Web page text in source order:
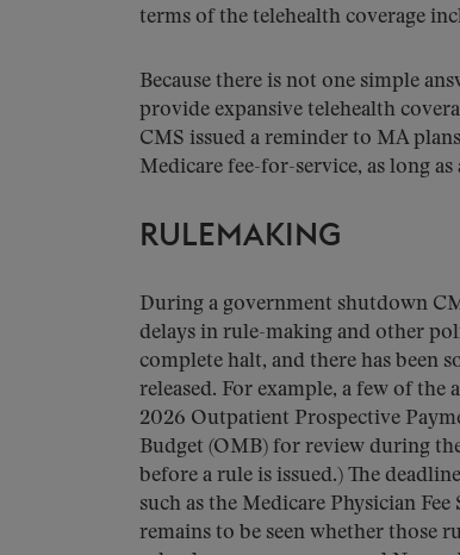
terms of the telehealth coverage
Because there is not one simple
provide expansive telehealth
CMS issued a reminder to MA
Medicare fee-for-service, as long
RULEMAKING
During a government shutdown
delays in rule-making and other
complete halt, and there has been
released. For example, a few of
2026 Outpatient Prospective
Budget (OMB) for review during
before a rule is issued.) The
such as the Medicare Physician
remains to be seen whether those